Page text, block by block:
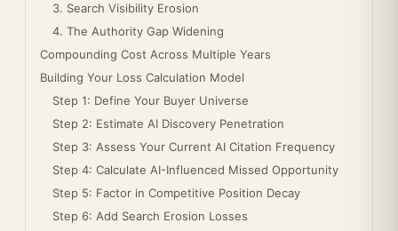
3. Search Visibility Erosion
4. The Authority Gap Widening
Compounding Cost Across Multiple Years
Building Your Loss Calculation Model
Step 1: Define Your Buyer Universe
Step 2: Estimate AI Discovery Penetration
Step 3: Assess Your Current AI Citation Frequency
Step 4: Calculate AI-Influenced Missed Opportunity
Step 5: Factor in Competitive Position Decay
Step 6: Add Search Erosion Losses